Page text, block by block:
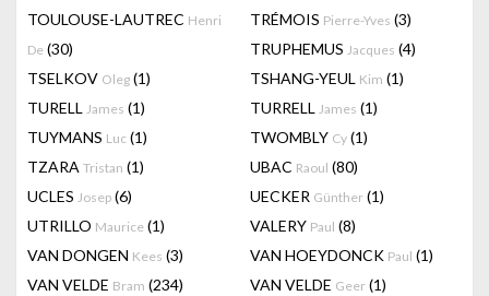
TOULOUSE-LAUTREC Henri
De (30)
TRÉMOIS Pierre-Yves (3)
TRUPHEMUS Jacques (4)
TSELKOV Oleg (1) TSHANG-YEUL Kim (1)
TURELL James (1) TURRELL James (1)
TUYMANS Luc (1) TWOMBLY Cy (1)
TZARA Tristan (1) UBAC Raoul (80)
UCLES Josep (6) UECKER Günther (1)
UTRILLO Maurice (1) VALERY Paul (8)
VAN DONGEN Kees (3) VAN HOEYDONCK Paul (1)
VAN VELDE Bram (234) VAN VELDE Geer (1)